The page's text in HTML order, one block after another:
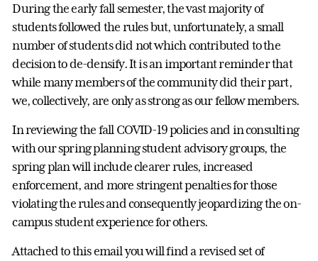
During the early fall semester, the vast majority of
students followed the rules but, unfortunately, a small
number of students did not which contributed to the
decision to de-densify. It is an important reminder that
while many members of the community did their part,
we, collectively, are only as strong as our fellow members.
In reviewing the fall COVID-19 policies and in consulting
with our spring planning student advisory groups, the
spring plan will include clearer rules, increased
enforcement, and more stringent penalties for those
violating the rules and consequently jeopardizing the on-
campus student experience for others.
Attached to this email you will find a revised set of